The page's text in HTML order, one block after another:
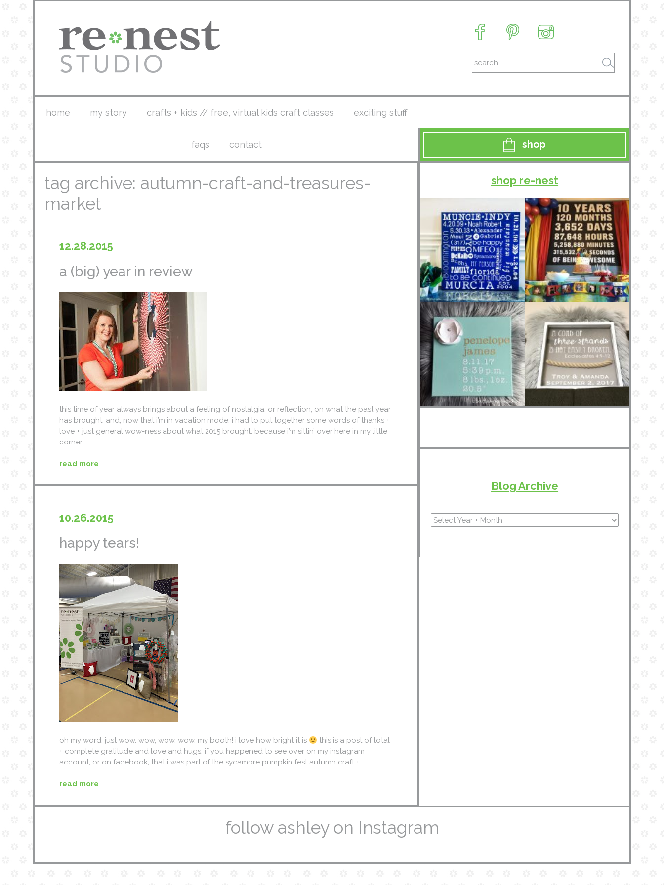
home my story crafts + kids // free, virtual kids craft classes exciting stuff
faqs contact shop
tag archive: autumn-craft-and-treasures-
market
12.28.2015
a (big) year in review
this time of year always brings about a feeling of nostalgia, or reflection, on what the past year
has brought. and, now that i’m in vacation mode, i had to put together some words of thanks +
love + just general wow-ness about what 2015 brought. because i’m sittin’ over here in my little
corner…
read more
10.26.2015
happy tears!
oh my word. just wow. wow, wow, wow. my booth! i love how bright it is
this is a post of total
+ complete gratitude and love and hugs. if you happened to see over on my instagram
account, or on facebook, that i was part of the sycamore pumpkin fest autumn craft +…
read more
shop re-nest
Blog Archive
follow ashley on Instagram